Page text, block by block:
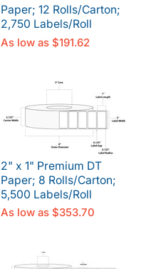
Paper; 12 Rolls/Carton;
2,750 Labels/Roll
As low as $191.62
2" x 1" Premium DT
Paper; 8 Rolls/Carton;
5,500 Labels/Roll
As low as $353.70